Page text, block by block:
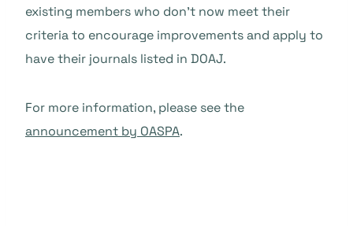
existing members who don’t now meet their
criteria to encourage improvements and apply to
have their journals listed in DOAJ.
For more information, please see the
announcement by OASPA.